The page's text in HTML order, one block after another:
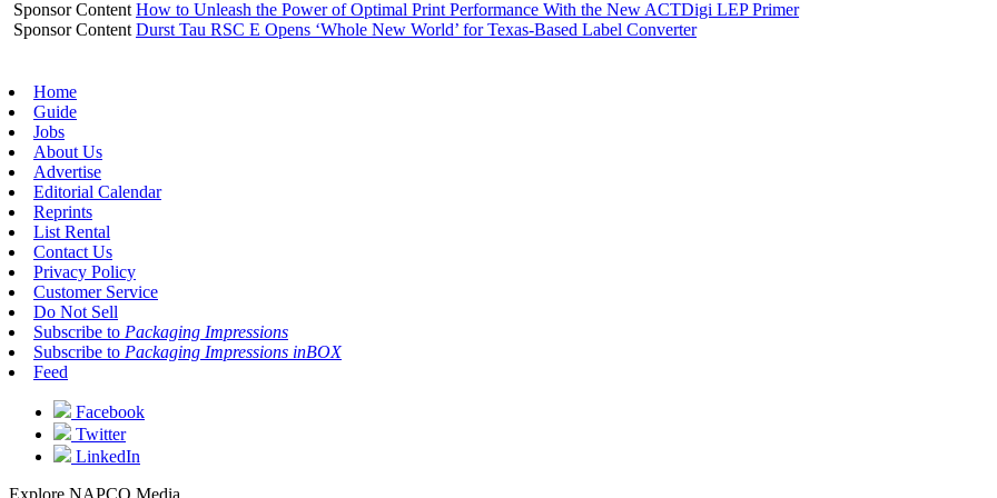
Sponsor Content How to Unleash the Power of Optimal Print Performance With the New ACTDigi LEP Primer
Sponsor Content Durst Tau RSC E Opens ‘Whole New World’ for Texas-Based Label Converter
Home
Guide
Jobs
About Us
Advertise
Editorial Calendar
Reprints
List Rental
Contact Us
Privacy Policy
Customer Service
Do Not Sell
Subscribe to Packaging Impressions
Subscribe to Packaging Impressions inBOX
Feed
Facebook
Twitter
LinkedIn
Explore NAPCO Media